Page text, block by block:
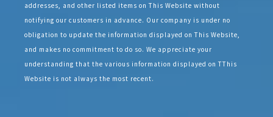
addresses, and other listed items on This Website without
notifying our customers in advance. Our company is under no
obligation to update the information displayed on This Website,
and makes no commitment to do so. We appreciate your
understanding that the various information displayed on TThis
Website is not always the most recent.